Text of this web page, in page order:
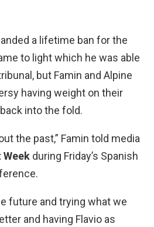
a lifetime ban for the
to light which he was able
but Famin and Alpine
having weight on their
into the fold.
the past,” Famin told media
during Friday’s Spanish
future and trying what we
and having Flavio as